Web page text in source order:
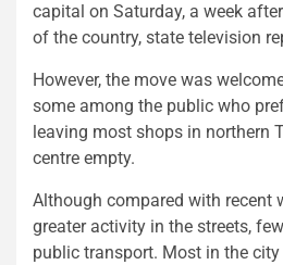
capital on Saturday, a week
of the country, state television
However, the move was
some among the public who
leaving most shops in northern
centre empty.
Although compared with recent
greater activity in the streets,
public transport. Most in the